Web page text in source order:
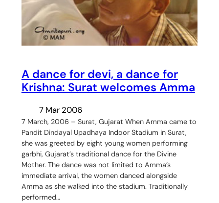
A dance for devi, a dance for
Krishna: Surat welcomes Amma
7 Mar 2006
7 March, 2006 – Surat, Gujarat When Amma came to
Pandit Dindayal Upadhaya Indoor Stadium in Surat,
she was greeted by eight young women performing
garbhi, Gujarat’s traditional dance for the Divine
Mother. The dance was not limited to Amma’s
immediate arrival, the women danced alongside
Amma as she walked into the stadium. Traditionally
performed…